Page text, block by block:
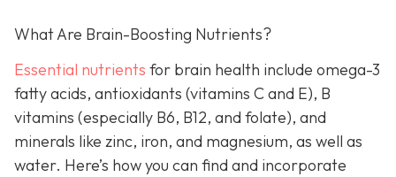
What Are Brain-Boosting Nutrients?
Essential nutrients for brain health include omega-3
fatty acids, antioxidants (vitamins C and E), B
vitamins (especially B6, B12, and folate), and
minerals like zinc, iron, and magnesium, as well as
water. Here’s how you can find and incorporate